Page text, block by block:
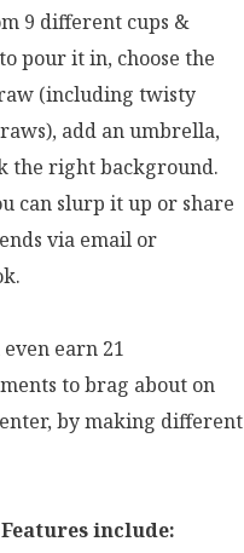
9 different cups &
pour it in, choose the
(including twisty
add an umbrella,
the right background.
can slurp it up or share
via email or
even earn 21
to brag about on
by making different
Features include: